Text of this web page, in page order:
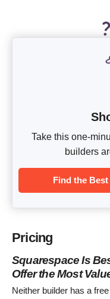
Take this one-
builders
Find the
Pricing
Squarespace Is
Offer the Most
Neither builder has a